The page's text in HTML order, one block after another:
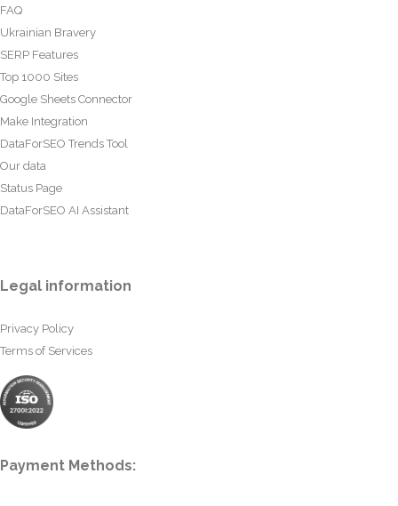
FAQ
Ukrainian Bravery
SERP Features
Top 1000 Sites
Google Sheets Connector
Make Integration
DataForSEO Trends Tool
Our data
Status Page
DataForSEO AI Assistant
Legal information
Privacy Policy
Terms of Services
Payment Methods: